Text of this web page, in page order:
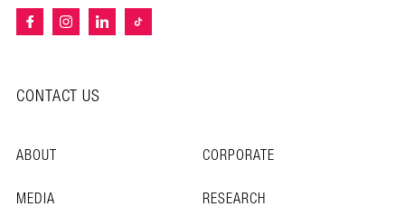
CONTACT US
ABOUT
CORPORATE
MEDIA
RESEARCH